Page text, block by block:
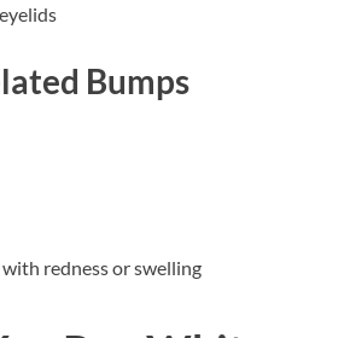
Bumps
redness or swelling